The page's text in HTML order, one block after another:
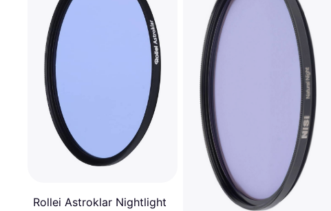
Rollei Astroklar Nightlight